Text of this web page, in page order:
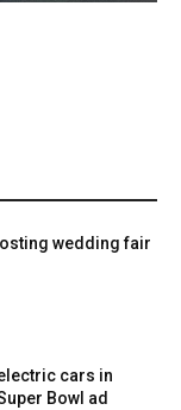
wedding fair
cars in
Bowl ad